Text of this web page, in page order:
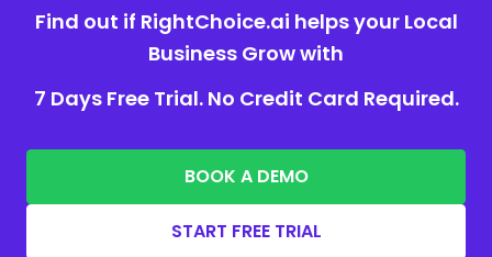
Find out if RightChoice.ai helps your Local
Business Grow with
7 Days Free Trial. No Credit Card Required.
BOOK A DEMO
START FREE TRIAL